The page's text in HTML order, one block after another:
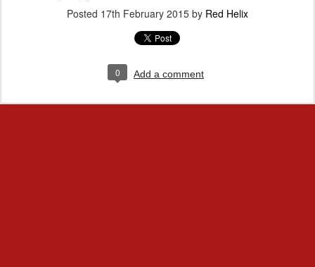
Posted 17th February 2015 by Red Helix
0 Add a comment